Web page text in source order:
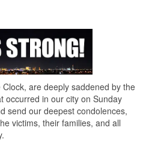
are deeply saddened by the
occurred in our city on Sunday
send our deepest condolences,
victims, their families, and all